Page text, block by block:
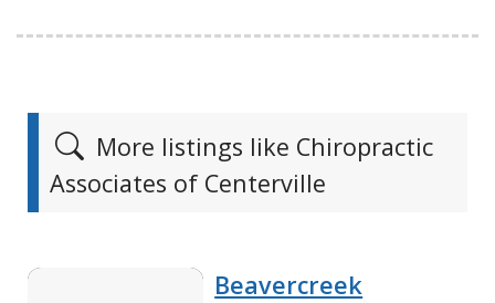
More listings like Chiropractic
Associates of Centerville
Beavercreek